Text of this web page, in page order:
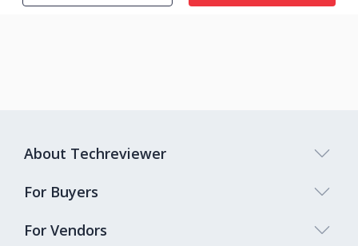
About Techreviewer
For Buyers
For Vendors